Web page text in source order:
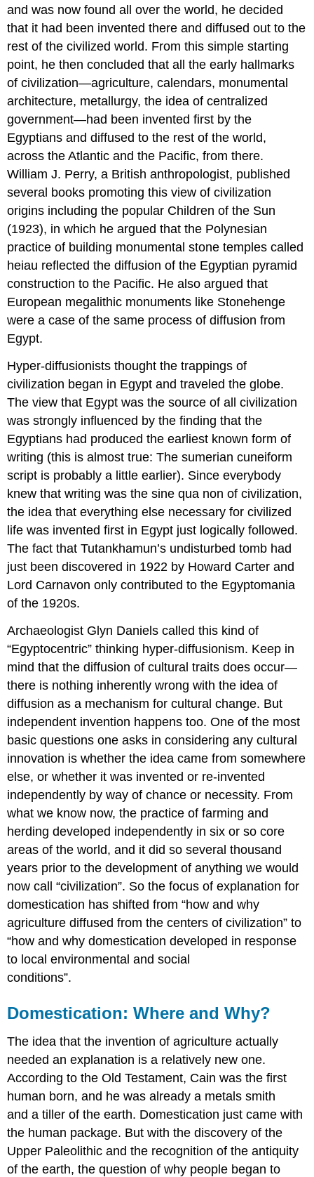
and was now found all over the world, he decided
that it had been invented there and diffused out to the
rest of the civilized world. From this simple starting
point, he then concluded that all the early hallmarks
of civilization—agriculture, calendars, monumental
architecture, metallurgy, the idea of centralized
government—had been invented first by the
Egyptians and diffused to the rest of the world,
across the Atlantic and the Pacific, from there.
William J. Perry, a British anthropologist, published
several books promoting this view of civilization
origins including the popular Children of the Sun
(1923), in which he argued that the Polynesian
practice of building monumental stone temples called
heiau reflected the diffusion of the Egyptian pyramid
construction to the Pacific. He also argued that
European megalithic monuments like Stonehenge
were a case of the same process of diffusion from
Egypt.
Hyper-diffusionists thought the trappings of
civilization began in Egypt and traveled the globe.
The view that Egypt was the source of all civilization
was strongly influenced by the finding that the
Egyptians had produced the earliest known form of
writing (this is almost true: The sumerian cuneiform
script is probably a little earlier). Since everybody
knew that writing was the sine qua non of civilization,
the idea that everything else necessary for civilized
life was invented first in Egypt just logically followed.
The fact that Tutankhamun’s undisturbed tomb had
just been discovered in 1922 by Howard Carter and
Lord Carnavon only contributed to the Egyptomania
of the 1920s.
Archaeologist Glyn Daniels called this kind of
“Egyptocentric” thinking hyper-diffusionism. Keep in
mind that the diffusion of cultural traits does occur—
there is nothing inherently wrong with the idea of
diffusion as a mechanism for cultural change. But
independent invention happens too. One of the most
basic questions one asks in considering any cultural
innovation is whether the idea came from somewhere
else, or whether it was invented or re-invented
independently by way of chance or necessity. From
what we know now, the practice of farming and
herding developed independently in six or so core
areas of the world, and it did so several thousand
years prior to the development of anything we would
now call “civilization”. So the focus of explanation for
domestication has shifted from “how and why
agriculture diffused from the centers of civilization” to
“how and why domestication developed in response
to local environmental and social
conditions”.
Domestication: Where and Why?
The idea that the invention of agriculture actually
needed an explanation is a relatively new one.
According to the Old Testament, Cain was the first
human born, and he was already a metals smith
and a tiller of the earth. Domestication just came with
the human package. But with the discovery of the
Upper Paleolithic and the recognition of the antiquity
of the earth, the question of why people began to